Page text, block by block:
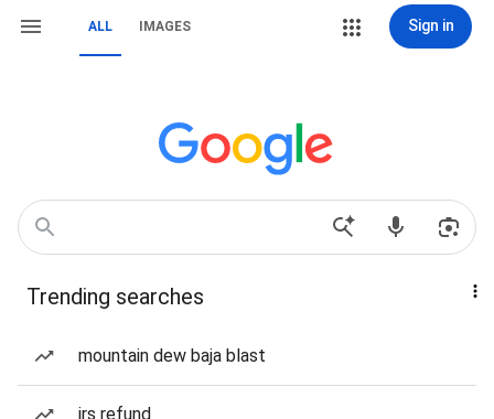
ALL IMAGES Sign in
Trending searches
mountain dew baja blast
irs refund